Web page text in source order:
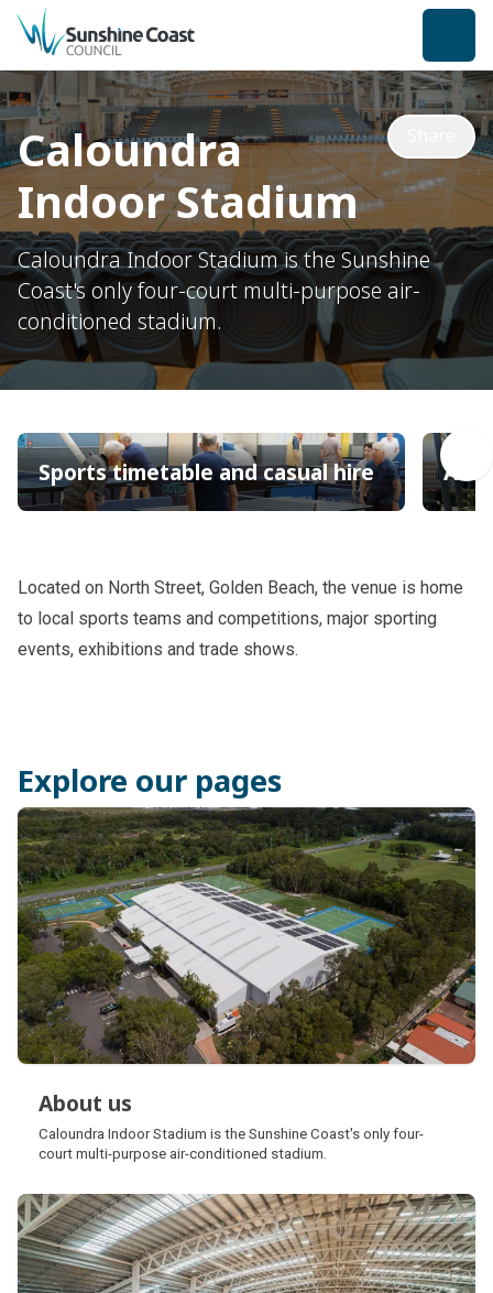
back to top
Caloundra
Indoor Stadium
Caloundra Indoor Stadium is the Sunshine
Coast's only four-court multi-purpose air-
conditioned stadium.
Sports timetable and casual hire
Sports timetable and casual hire
Located on North Street, Golden Beach, the venue is home
to local sports teams and competitions, major sporting
events, exhibitions and trade shows.
Explore our pages
Subpages
About us
About us
Caloundra Indoor Stadium is the Sunshine Coast's only four-
court multi-purpose air-conditioned stadium.